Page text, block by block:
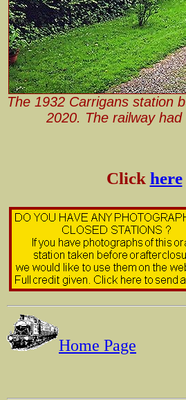
The 1932 Carrigans station
2020. The railway
Click here
Home Page